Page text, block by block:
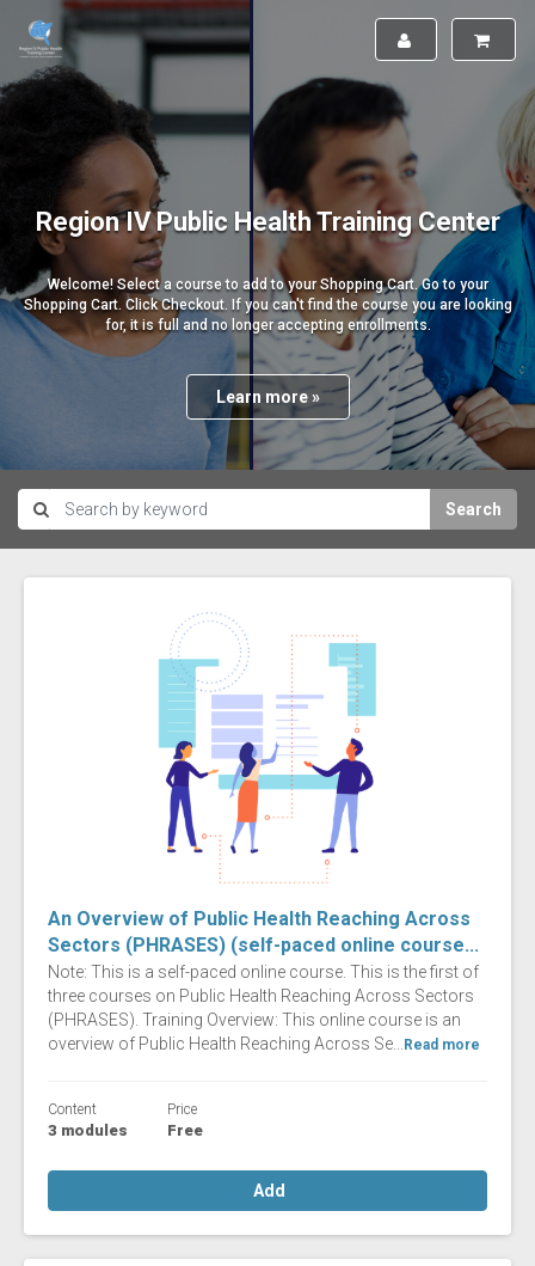
Region IV Public Health Training Center
Welcome! Select a course to add to your Shopping Cart. Go to your
Shopping Cart. Click Checkout. If you can't find the course you are looking
for, it is full and no longer accepting enrollments.
Learn more »
Search
An Overview of Public Health Reaching Across
Sectors (PHRASES) (self-paced online course...
Note: This is a self-paced online course. This is the first of
three courses on Public Health Reaching Across Sectors
(PHRASES). Training Overview: This online course is an
overview of Public Health Reaching Across Se... Read more
Content
3 modules
Price
Free
Add